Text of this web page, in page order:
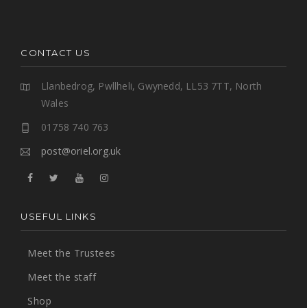
CONTACT US
Llanbedrog, Pwllheli, Gwynedd, LL53 7TT, North
Wales
01758 740 763
post@oriel.org.uk
USEFUL LINKS
Meet the Trustees
Meet the staff
Shop